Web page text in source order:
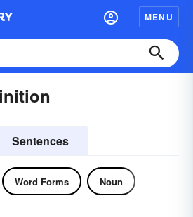
MENU
Sentences
Word Forms Noun